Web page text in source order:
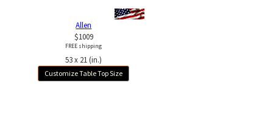
Allen
$1009
FREE shipping
53 x 21 (in.)
Customize Table Top Size